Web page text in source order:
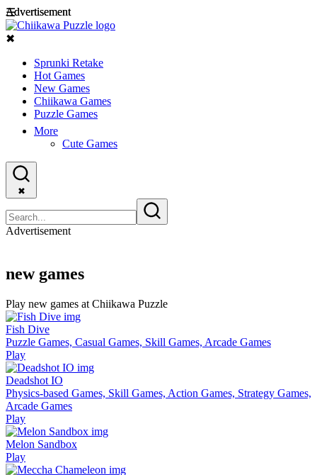
Advertisement
Advertisement
☰
✖
Sprunki Retake
Hot Games
New Games
Chiikawa Games
Puzzle Games
More
Cute Games
✖
Advertisement
new games
Play new games at Chiikawa Puzzle
Fish Dive
Puzzle Games, Casual Games, Skill Games, Arcade Games
Play
Deadshot IO
Physics-based Games, Skill Games, Action Games, Strategy Games,
Arcade Games
Play
Melon Sandbox
Play